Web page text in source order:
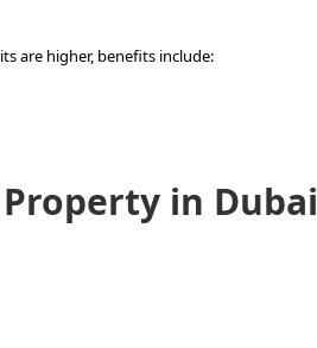
are higher, benefits include:
in Dubai